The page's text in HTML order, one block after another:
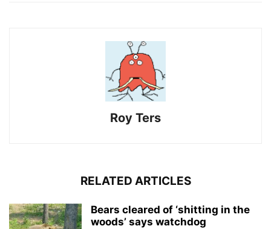
Roy Ters
RELATED ARTICLES
Bears cleared of ‘shitting in the
woods’ says watchdog